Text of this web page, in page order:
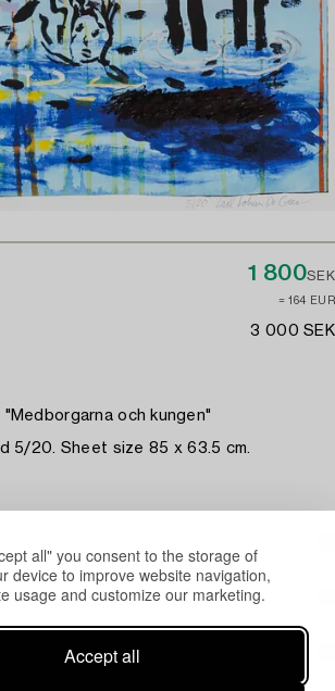
all" you consent to the storage of
device to improve website navigation,
usage and customize our marketing.
Accept all
1 800SEK
≈ 164 EUR
3 000 SEK
"Medborgarna och kungen"
5/20. Sheet size 85 x 63.5 cm.
De Geer
suite